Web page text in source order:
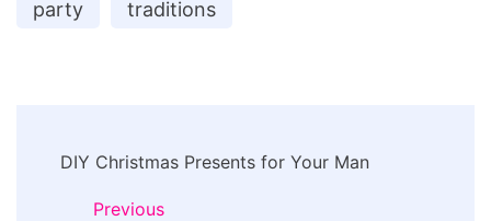
party traditions
Navigation
DIY Christmas Presents for Your Man
Previous